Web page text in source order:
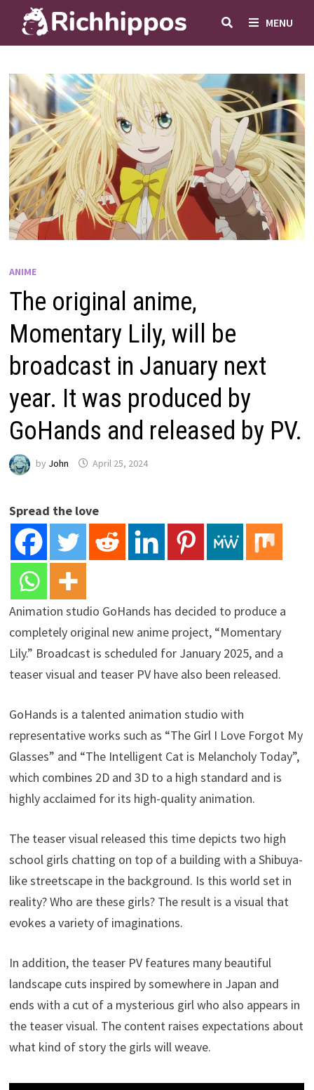
content
MENU
ANIME
The original anime,
Momentary Lily, will be
broadcast in January next
year. It was produced by
GoHands and released by PV.
by John April 25, 2024
Spread the love
Animation studio GoHands has decided to produce a
completely original new anime project, “Momentary
Lily.” Broadcast is scheduled for January 2025, and a
teaser visual and teaser PV have also been released.
GoHands is a talented animation studio with
representative works such as “The Girl I Love Forgot My
Glasses” and “The Intelligent Cat is Melancholy Today”,
which combines 2D and 3D to a high standard and is
highly acclaimed for its high-quality animation.
The teaser visual released this time depicts two high
school girls chatting on top of a building with a Shibuya-
like streetscape in the background. Is this world set in
reality? Who are these girls? The result is a visual that
evokes a variety of imaginations.
In addition, the teaser PV features many beautiful
landscape cuts inspired by somewhere in Japan and
ends with a cut of a mysterious girl who also appears in
the teaser visual. The content raises expectations about
what kind of story the girls will weave.